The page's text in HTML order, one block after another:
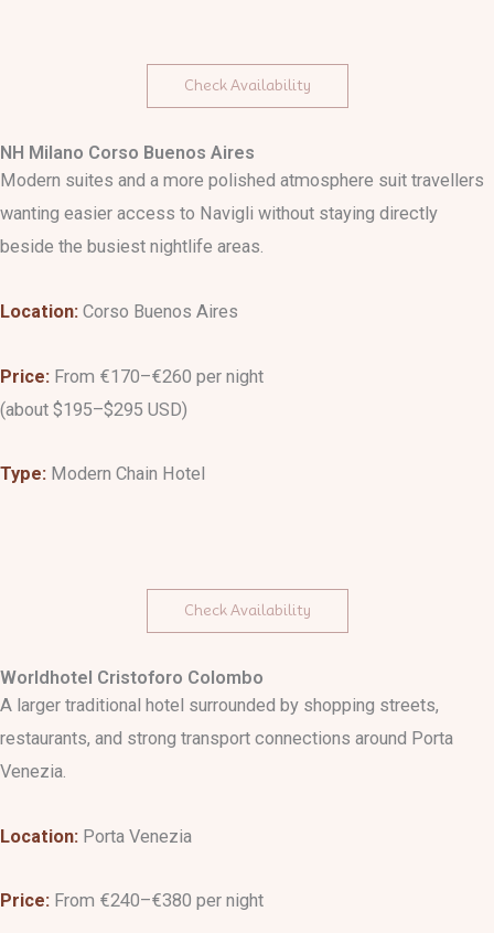
Check Availability
NH Milano Corso Buenos Aires
Modern suites and a more polished atmosphere suit travellers
wanting easier access to Navigli without staying directly
beside the busiest nightlife areas.
Location: Corso Buenos Aires
Price: From €170–€260 per night
(about $195–$295 USD)
Type: Modern Chain Hotel
Check Availability
Worldhotel Cristoforo Colombo
A larger traditional hotel surrounded by shopping streets,
restaurants, and strong transport connections around Porta
Venezia.
Location: Porta Venezia
Price: From €240–€380 per night